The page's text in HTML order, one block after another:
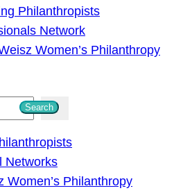
Philanthropists
Network
Women’s Philanthropy
Search
Networks
Women’s Philanthropy